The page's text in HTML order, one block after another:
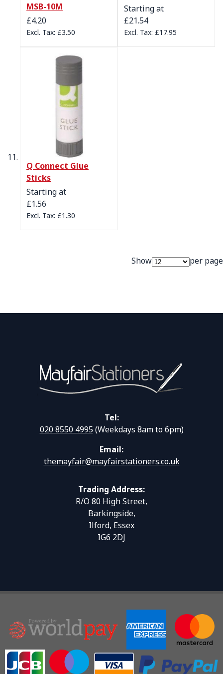
MSB-10M
£4.20
£3.50
Starting at
£21.54
£17.95
Q Connect Glue
Sticks
Starting at
£1.56
£1.30
Show per page
Tel:
020 8550 4995(Weekdays 8am to 6pm)
Email:
themayfair@mayfairstationers.co.uk
Trading Address:
R/O 80 High Street,
Barkingside,
Ilford, Essex
IG6 2DJ